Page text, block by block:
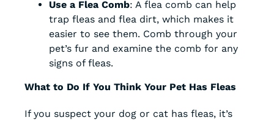
Use a Flea Comb: A flea comb can help
trap fleas and flea dirt, which makes it
easier to see them. Comb through your
pet’s fur and examine the comb for any
signs of fleas.
What to Do If You Think Your Pet Has Fleas
If you suspect your dog or cat has fleas, it’s